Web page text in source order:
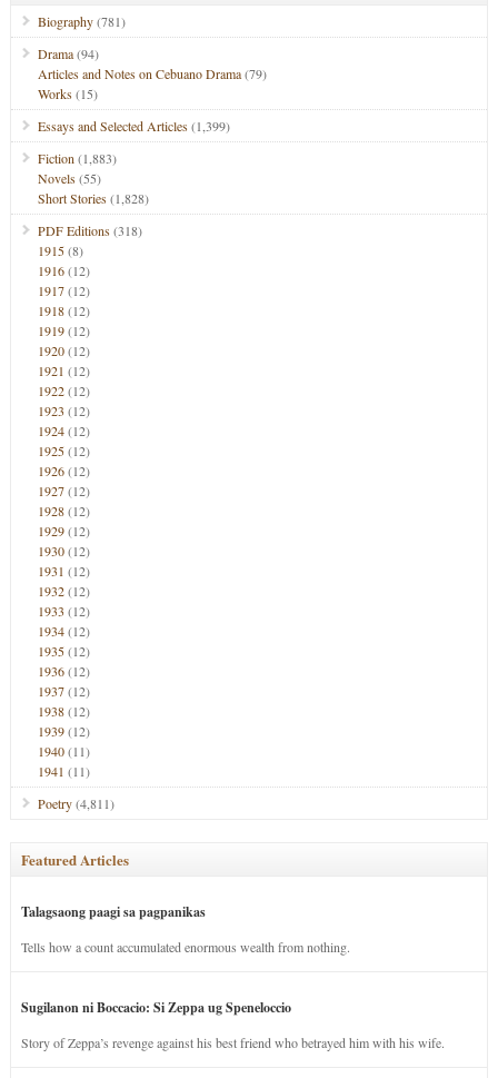
Biography(781)
Drama(94)
Articles and Notes on Cebuano Drama(79)
Works(15)
Essays and Selected Articles(1,399)
Fiction (1,883)
Novels(55)
Short Stories(1,828)
PDF Editions(318)
1915(8)
1916(12)
1917(12)
1918(12)
1919(12)
1920(12)
1921 (12)
1922(12)
1923 (12)
1924(12)
1925(12)
1926(12)
1927(12)
1928(12)
1929(12)
1930(12)
1931 (12)
1932(12)
1933 (12)
1934(12)
1935(12)
1936(12)
1937(12)
1938(12)
1939(12)
1940(11)
1941 (11)
Poetry(4,811)
Featured Articles
Talagsaong paagi sa pagpanikas
Tells how a count accumulated enormous wealth from nothing.
Sugilanon ni Boccacio: Si Zeppa ug Speneloccio
Story of Zeppa’s revenge against his best friend who betrayed him with his wife.